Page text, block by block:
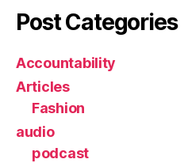
Post Categories
Accountability
Articles
Fashion
audio
podcast